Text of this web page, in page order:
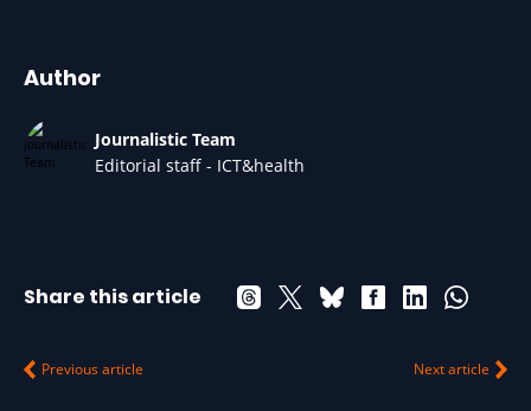
Author
Journalistic Team
Editorial staff - ICT&health
Share this article
Previous article Next article